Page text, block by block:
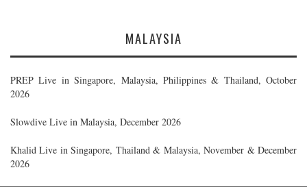
MALAYSIA
PREP Live in Singapore, Malaysia, Philippines & Thailand, October
2026
Slowdive Live in Malaysia, December 2026
Khalid Live in Singapore, Thailand & Malaysia, November & December
2026